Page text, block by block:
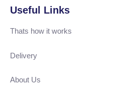
Useful Links
Thats how it works
Delivery
About Us